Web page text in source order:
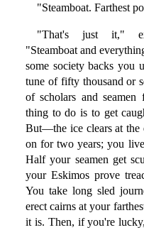
"Steamboat. Farthest
"That's just it,"
"Steamboat and
some society backs you
tune of fifty thousand or
of scholars and
thing to do is to get
But—the ice clears at the
on for two years; you
Half your seamen get
your Eskimos prove
You take long sled
erect cairns at your
it is. Then, if you're